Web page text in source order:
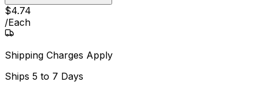
$4.74
/Each
Shipping Charges Apply
Ships 5 to 7 Days